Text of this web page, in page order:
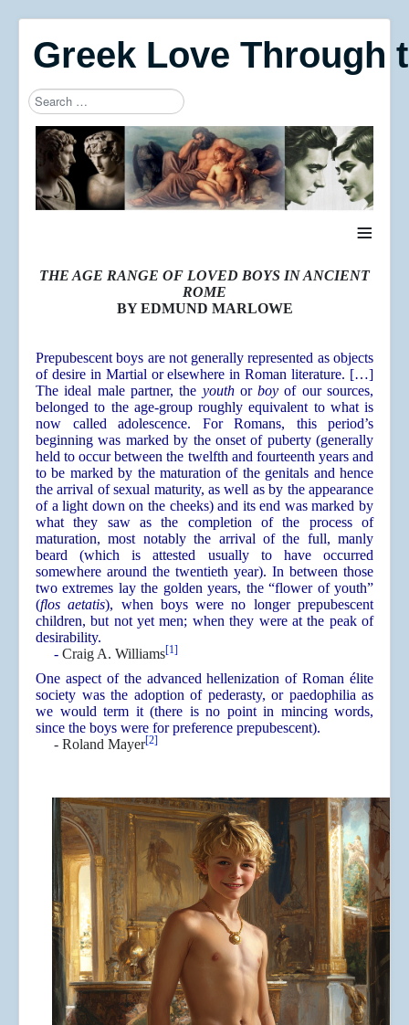
Greek Love Through
Search
Type 2 or more characters for results.
≡
THE AGE RANGE OF LOVED BOYS IN ANCIENT
ROME
BY EDMUND MARLOWE
Prepubescent boys are not generally represented as objects
of desire in Martial or elsewhere in Roman literature. […]
The ideal male partner, the youth orboyof our sources,
belonged to the age-group roughly equivalent to what is
now called adolescence. For Romans, this period’s
beginning was marked by the onset of puberty (generally
held to occur between the twelfth and fourteenth years and
to be marked by the maturation of the genitals and hence
the arrival of sexual maturity, as well as by the appearance
of a light down on the cheeks) and its end was marked by
what they saw as the completion of the process of
maturation, most notably the arrival of the full, manly
beard (which is attested usually to have occurred
somewhere around the twentieth year). In between those
two extremes lay the golden years, the “flower of youth”
(flos aetatis), when boys were no longer prepubescent
children, but not yet men; when they were at the peak of
desirability.
- Craig A. Williams[1]
One aspect of the advanced hellenization of Roman élite
society was the adoption of pederasty, or paedophilia as
we would term it (there is no point in mincing words,
since the boys were for preference prepubescent).
- Roland Mayer[2]